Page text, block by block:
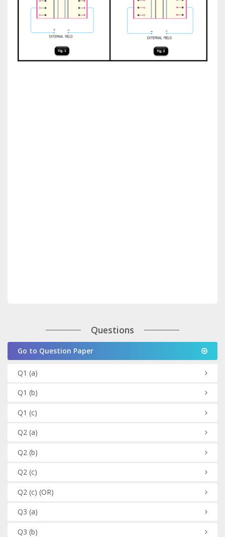
Questions
Go to Question Paper
Q1 (a)
Q1 (b)
Q1 (c)
Q2(a)
Q2 (b)
Q2(c)
Q2 (c) (OR)
Q3 (a)
Q3 (b)